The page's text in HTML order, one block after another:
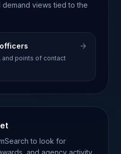
views tied to the
points of contact
to look for
and agency activity.